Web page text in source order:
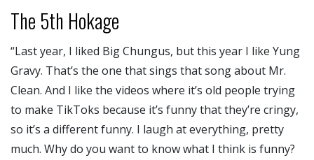
The 5th Hokage
“Last year, I liked Big Chungus, but this year I like Yung
Gravy. That’s the one that sings that song about Mr.
Clean. And I like the videos where it’s old people trying
to make TikToks because it’s funny that they’re cringy,
so it’s a different funny. I laugh at everything, pretty
much. Why do you want to know what I think is funny?